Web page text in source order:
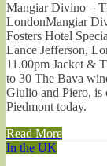
Mangiar Divino –
LondonMangiar
Fosters Hotel
Lance Jefferson,
11.00pm Jacket &
to 30 The Bava
Giulio and Piero, is
Piedmont today.
Read More
In the UK